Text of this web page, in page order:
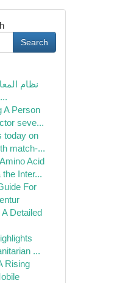
Search
نظام
تنظيم الحضور و...
A Person
seve...
today on
match-...
Acid
Inter...
For
Detailed
...
Rising